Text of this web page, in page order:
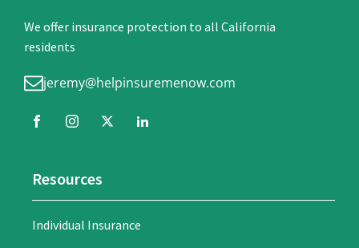
We offer insurance protection to all California
residents
jeremy@helpinsuremenow.com
Resources
Individual Insurance